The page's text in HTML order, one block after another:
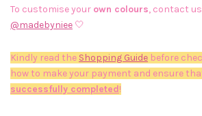
To customise your own colours, contact
@madebyniee 🤍
Kindly read the Shopping Guide before
how to make your payment and ensure
successfully completed!